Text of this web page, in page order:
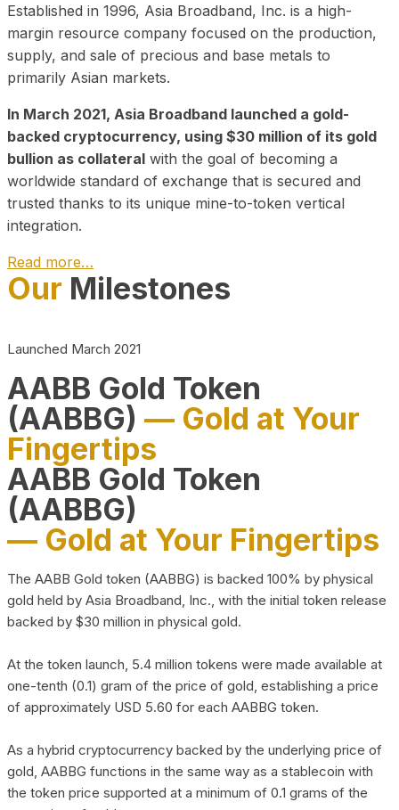
Established in 1996, Asia Broadband, Inc. is a high-
margin resource company focused on the production,
supply, and sale of precious and base metals to
primarily Asian markets.
In March 2021, Asia Broadband launched a gold-
backed cryptocurrency, using $30 million of its gold
bullion as collateral with the goal of becoming a
worldwide standard of exchange that is secured and
trusted thanks to its unique mine-to-token vertical
integration.
Read more…
Play Video about CEO
Our Milestones
Launched March 2021
AABB Gold Token
(AABBG) — Gold at Your
Fingertips
AABB Gold Token
(AABBG)
— Gold at Your Fingertips
The AABB Gold token (AABBG) is backed 100% by physical
gold held by Asia Broadband, Inc., with the initial token release
backed by $30 million in physical gold.
At the token launch, 5.4 million tokens were made available at
one-tenth (0.1) gram of the price of gold, establishing a price
of approximately USD 5.60 for each AABBG token.
As a hybrid cryptocurrency backed by the underlying price of
gold, AABBG functions in the same way as a stablecoin with
the token price supported at a minimum of 0.1 grams of the